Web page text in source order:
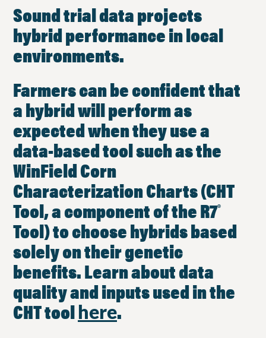
Sound trial data projects
hybrid performance in local
environments.
Farmers can be confident that
a hybrid will perform as
expected when they use a
data-based tool such as the
WinField Corn
Characterization Charts (CHT
Tool, a component of the R7®
Tool) to choose hybrids based
solely on their genetic
benefits. Learn about data
quality and inputs used in the
CHT toolhere.